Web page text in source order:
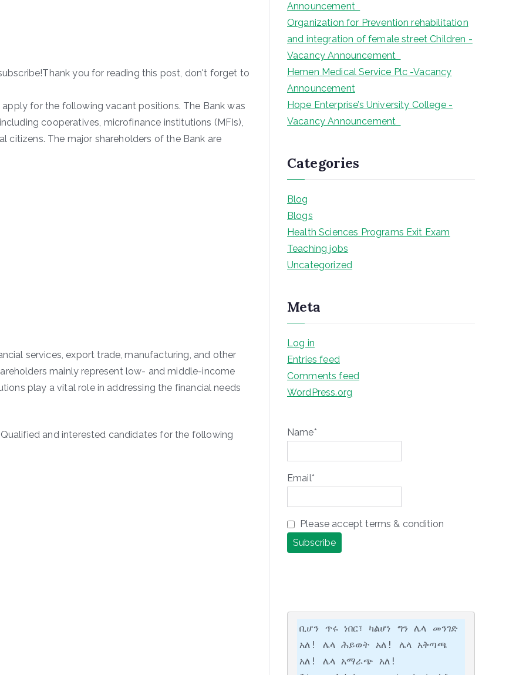
you for reading this post, don't forget to
for the following vacant positions. The Bank was
cooperatives, microfinance institutions (MFIs),
citizens. The major shareholders of the Bank are
services, export trade, manufacturing, and other
mainly represent low- and middle-income
play a vital role in addressing the financial needs
and interested candidates for the following
Announcement
Organization for Prevention rehabilitation
and integration of female street Children -
Vacancy Announcement
Hemen Medical Service Plc -Vacancy
Announcement
Hope Enterprise’s University College -
Vacancy Announcement
Categories
Blog
Blogs
Health Sciences Programs Exit Exam
Teaching jobs
Uncategorized
Meta
Log in
Entries feed
Comments feed
WordPress.org
Name*
Email*
Please accept terms & condition
ቢሆን ጥሩ ነበር፣ ካልሆነ ግን ሌላ መንገድ
አለ! ሌላ ሕይወት አለ! ሌላ አቅጣጫ
አለ! ሌላ አማራጭ አለ!